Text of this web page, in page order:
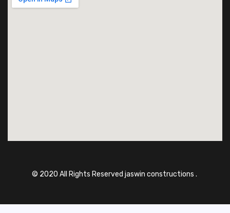
© 2020 All Rights Reserved jaswin constructions .